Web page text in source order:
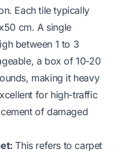
Each tile typically
cm. A single
between 1 to 3
a box of 10-20
making it heavy
for high-traffic
of damaged
This refers to carpet